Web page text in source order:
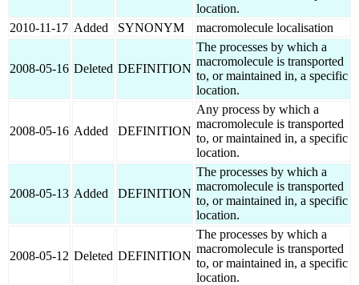
location.
2010-11-17 Added SYNONYM macromolecule localisation
2008-05-16 Deleted DEFINITION
The processes by which a
macromolecule is transported
to, or maintained in, a specific
location.
2008-05-16 Added DEFINITION
Any process by which a
macromolecule is transported
to, or maintained in, a specific
location.
2008-05-13 Added DEFINITION
The processes by which a
macromolecule is transported
to, or maintained in, a specific
location.
2008-05-12 Deleted DEFINITION
The processes by which a
macromolecule is transported
to, or maintained in, a specific
location.